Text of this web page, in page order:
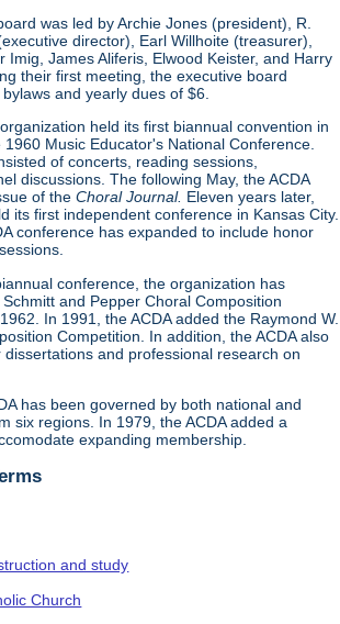
was led by Archie Jones (president), R.
director), Earl Willhoite (treasurer),
Imig, James Aliferis, Elwood Keister, and Harry
their first meeting, the executive board
and yearly dues of $6.
held its first biannual convention in
Music Educator's National Conference.
of concerts, reading sessions,
discussions. The following May, the ACDA
of theChoral Journal. Eleven years later,
its first independent conference in Kansas City.
conference has expanded to include honor
conference, the organization has
and Pepper Choral Composition
In 1991, the ACDA added the Raymond W.
Competition. In addition, the ACDA also
and professional research on
has been governed by both national and
six regions. In 1979, the ACDA added a
expanding membership.
and study
Church